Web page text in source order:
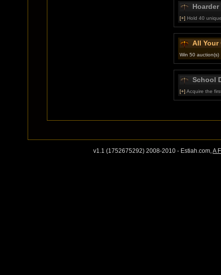
Hoarder
[+] Hold 40
All Your
Win 50 auction(s)
School
[+] Acquire the
v1.1 (1752675292) 2008-2010 - Estiah.com,A